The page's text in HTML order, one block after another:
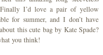
I’d love a pair of yellow
for summer, and I don’t have
this cute bag by Kate Spade?
you think!